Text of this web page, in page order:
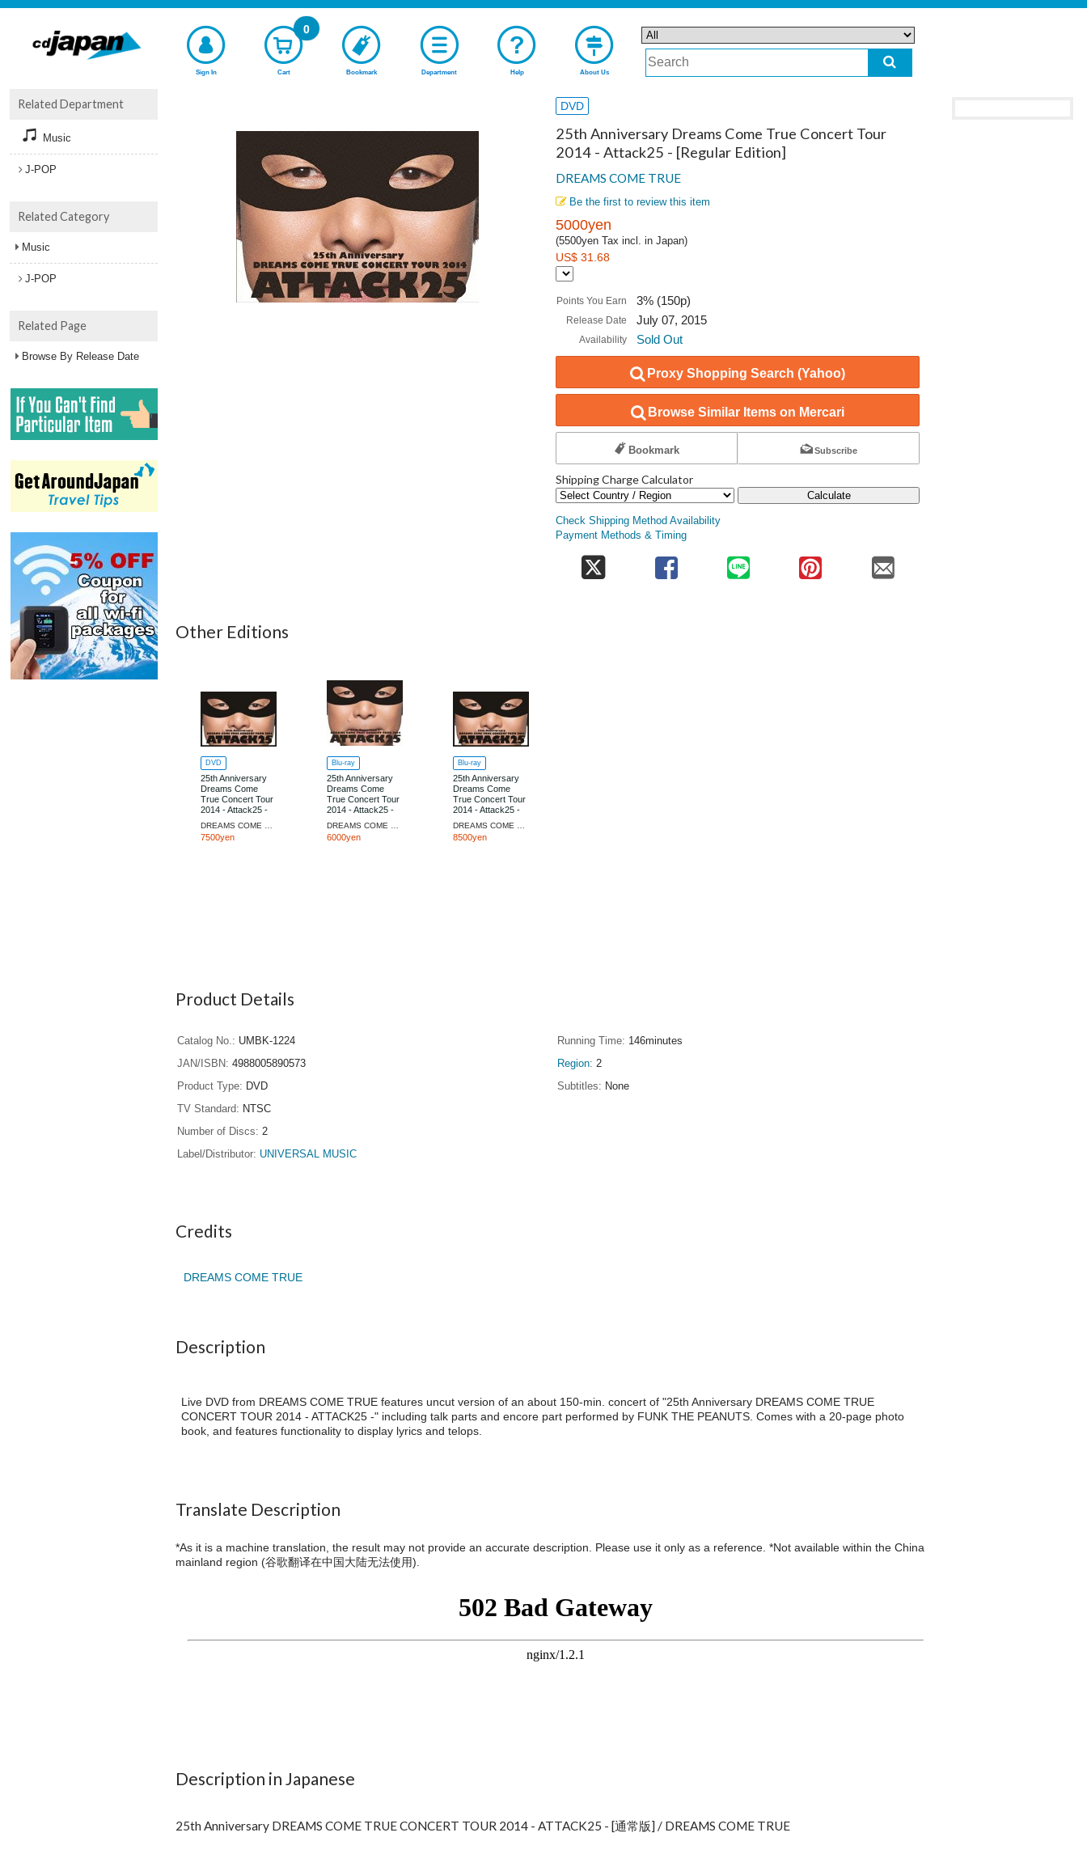
Sign In Cart
0
Bookmark Department Help About Us
DVD
25th Anniversary Dreams Come True Concert Tour
2014 - Attack25 - [Regular Edition]
DREAMS COME TRUE
Be the first to review this item
5000yen
(5500yen Tax incl. in Japan)
US$ 31.68
Points You Earn 3% (150p)
Release Date July 07, 2015
Availability Sold Out
Proxy Shopping Search (Yahoo)
Browse Similar Items on Mercari
Bookmark Subscribe
Shipping Charge Calculator
Calculate
Check Shipping Method Availability
Payment Methods & Timing
Other Editions
DVD
25th Anniversary
Dreams Come
True Concert Tour
2014 - Attack25 -
7500yen
Blu-ray
25th Anniversary
Dreams Come
True Concert Tour
2014 - Attack25 -
6000yen
Blu-ray
25th Anniversary
Dreams Come
True Concert Tour
2014 - Attack25 -
8500yen
Product Details
Catalog No.
UMBK-1224
JAN/ISBN
4988005890573
Product Type
DVD
TV Standard
NTSC
Number of Discs
2
Label/Distributor
UNIVERSAL MUSIC
Running Time
146minutes
Region
2
Subtitles
None
Credits
DREAMS COME TRUE
Description
Live DVD from DREAMS COME TRUE features uncut version of an about 150-min. concert of "25th Anniversary DREAMS COME TRUE
CONCERT TOUR 2014 - ATTACK25 -" including talk parts and encore part performed by FUNK THE PEANUTS. Comes with a 20-page photo
book, and features functionality to display lyrics and telops.
Translate Description
*As it is a machine translation, the result may not provide an accurate description. Please use it only as a reference. *Not available within the China
mainland region (谷歌翻译在中国大陆无法使用).
Description in Japanese
25th Anniversary DREAMS COME TRUE CONCERT TOUR 2014 - ATTACK25 - [通常版] / DREAMS COME TRUE
Related Department
Music
J-POP
Related Category
Music
J-POP
Related Page
Browse By Release Date